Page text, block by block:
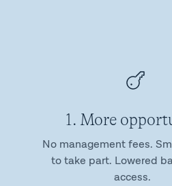
1. More
No management fees.
to take part. Lowered
access.